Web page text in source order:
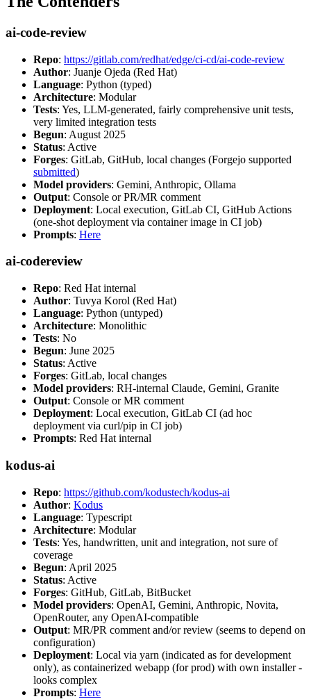
ai-code-review
Repo: https://gitlab.com/redhat/edge/ci-cd/ai-code-review
Author: Juanje Ojeda (Red Hat)
Language: Python (typed)
Architecture: Modular
Tests: Yes, LLM-generated, fairly comprehensive unit tests,
very limited integration tests
Begun: August 2025
Status: Active
Forges: GitLab, GitHub, local changes (Forgejo supported
submitted)
Model providers: Gemini, Anthropic, Ollama
Output: Console or PR/MR comment
Deployment: Local execution, GitLab CI, GitHub Actions
(one-shot deployment via container image in CI job)
Prompts: Here
ai-codereview
Repo: Red Hat internal
Author: Tuvya Korol (Red Hat)
Language: Python (untyped)
Architecture: Monolithic
Tests: No
Begun: June 2025
Status: Active
Forges: GitLab, local changes
Model providers: RH-internal Claude, Gemini, Granite
Output: Console or MR comment
Deployment: Local execution, GitLab CI (ad hoc
deployment via curl/pip in CI job)
Prompts: Red Hat internal
kodus-ai
Repo: https://github.com/kodustech/kodus-ai
Author: Kodus
Language: Typescript
Architecture: Modular
Tests: Yes, handwritten, unit and integration, not sure of
coverage
Begun: April 2025
Status: Active
Forges: GitHub, GitLab, BitBucket
Model providers: OpenAI, Gemini, Anthropic, Novita,
OpenRouter, any OpenAI-compatible
Output: MR/PR comment and/or review (seems to depend on
configuration)
Deployment: Local via yarn (indicated as for development
only), as containerized webapp (for prod) with own installer -
looks complex
Prompts: Here